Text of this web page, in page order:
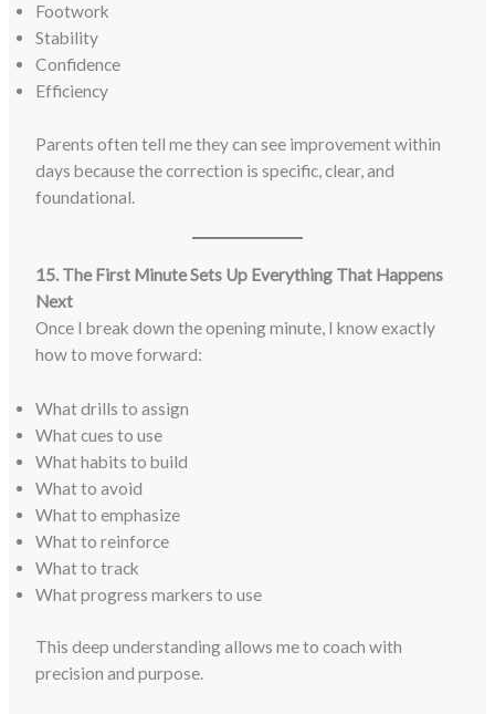
Footwork
Stability
Confidence
Efficiency
Parents often tell me they can see improvement within
days because the correction is specific, clear, and
foundational.
15. The First Minute Sets Up Everything That Happens
Next
Once I break down the opening minute, I know exactly
how to move forward:
What drills to assign
What cues to use
What habits to build
What to avoid
What to emphasize
What to reinforce
What to track
What progress markers to use
This deep understanding allows me to coach with
precision and purpose.